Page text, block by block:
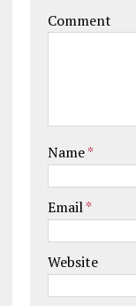
Comment
Name*
Email*
Website